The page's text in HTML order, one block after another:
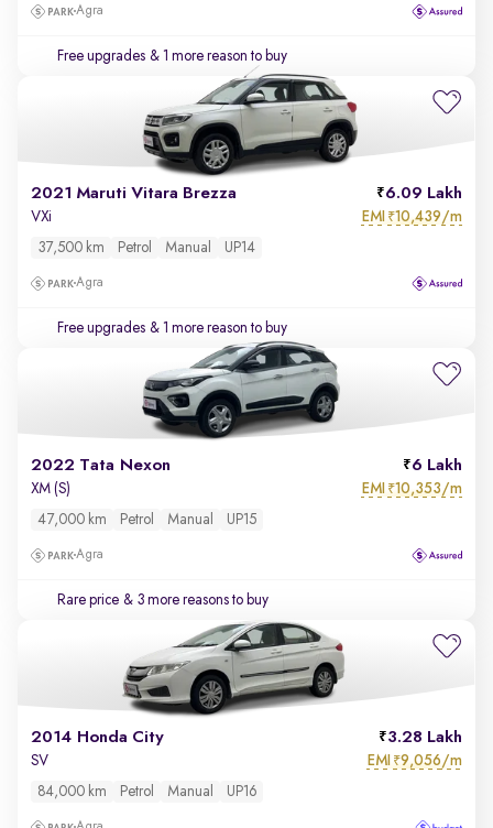
Agra
Free upgrades & 1 more reason to buy
2021 Maruti Vitara Brezza 6.09 Lakh
VXi EMI ₹10,439/m
37,500 km Petrol Manual UP14
Agra
Free upgrades & 1 more reason to buy
2022 Tata Nexon 6 Lakh
XM (S) EMI ₹10,353/m
47,000 km Petrol Manual UP15
Agra
Rare price & 3 more reasons to buy
2014 Honda City 3.28 Lakh
SV EMI ₹9,056/m
84,000 km Petrol Manual UP16